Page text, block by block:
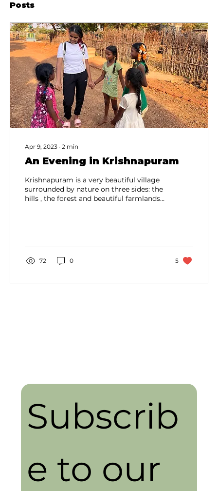
Posts
Apr 9, 2023 ∙ 2 min
An Evening in Krishnapuram
Krishnapuram is a very beautiful village
surrounded by nature on three sides: the
hills , the forest and beautiful farmlands
72 0 5
Subscrib
e to our